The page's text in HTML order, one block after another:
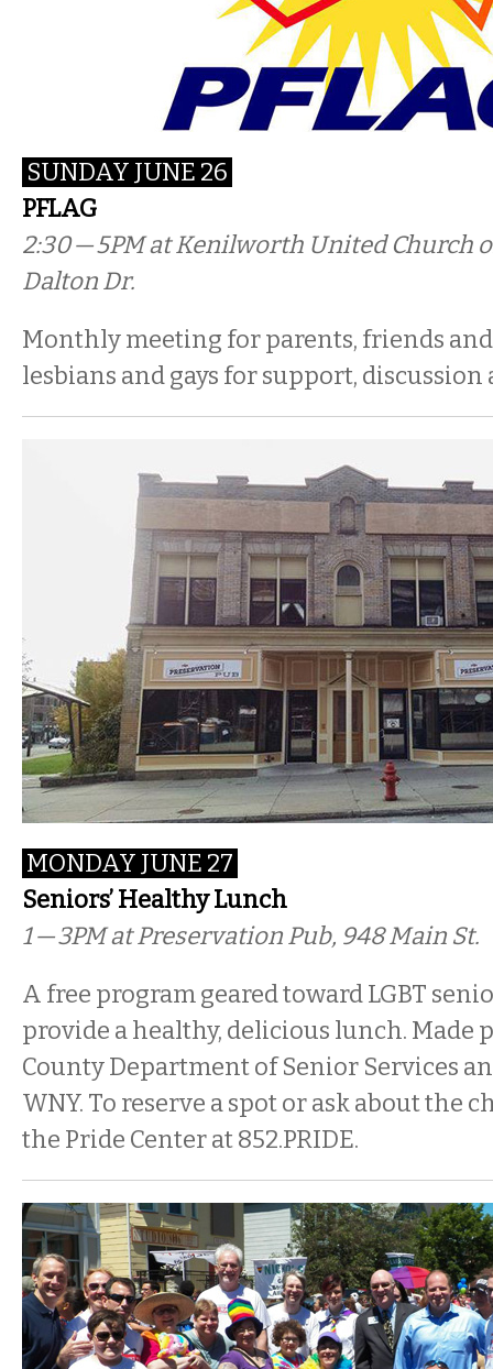
SUNDAY JUNE 26
PFLAG
2:30 — 5PMat Kenilworth United Church
Dalton Dr.
Monthly meeting for parents, friends
lesbians and gays for support, discussion
MONDAY JUNE 27
Seniors’ Healthy Lunch
1 — 3PMat Preservation Pub, 948 Main St.
A free program geared toward LGBT
provide a healthy, delicious lunch. Made
County Department of Senior Services
WNY. To reserve a spot or ask about the
the Pride Center at 852.PRIDE.